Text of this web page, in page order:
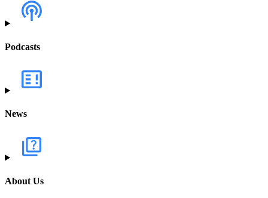
Podcasts
News
About Us